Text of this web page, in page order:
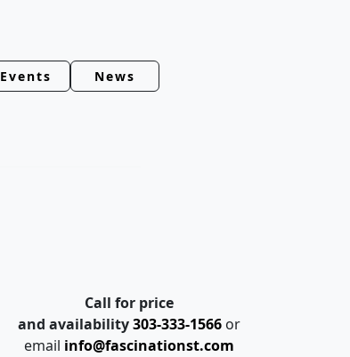
Events News
Call for price
and availability303-333-1566 or
email info@fascinationst.com